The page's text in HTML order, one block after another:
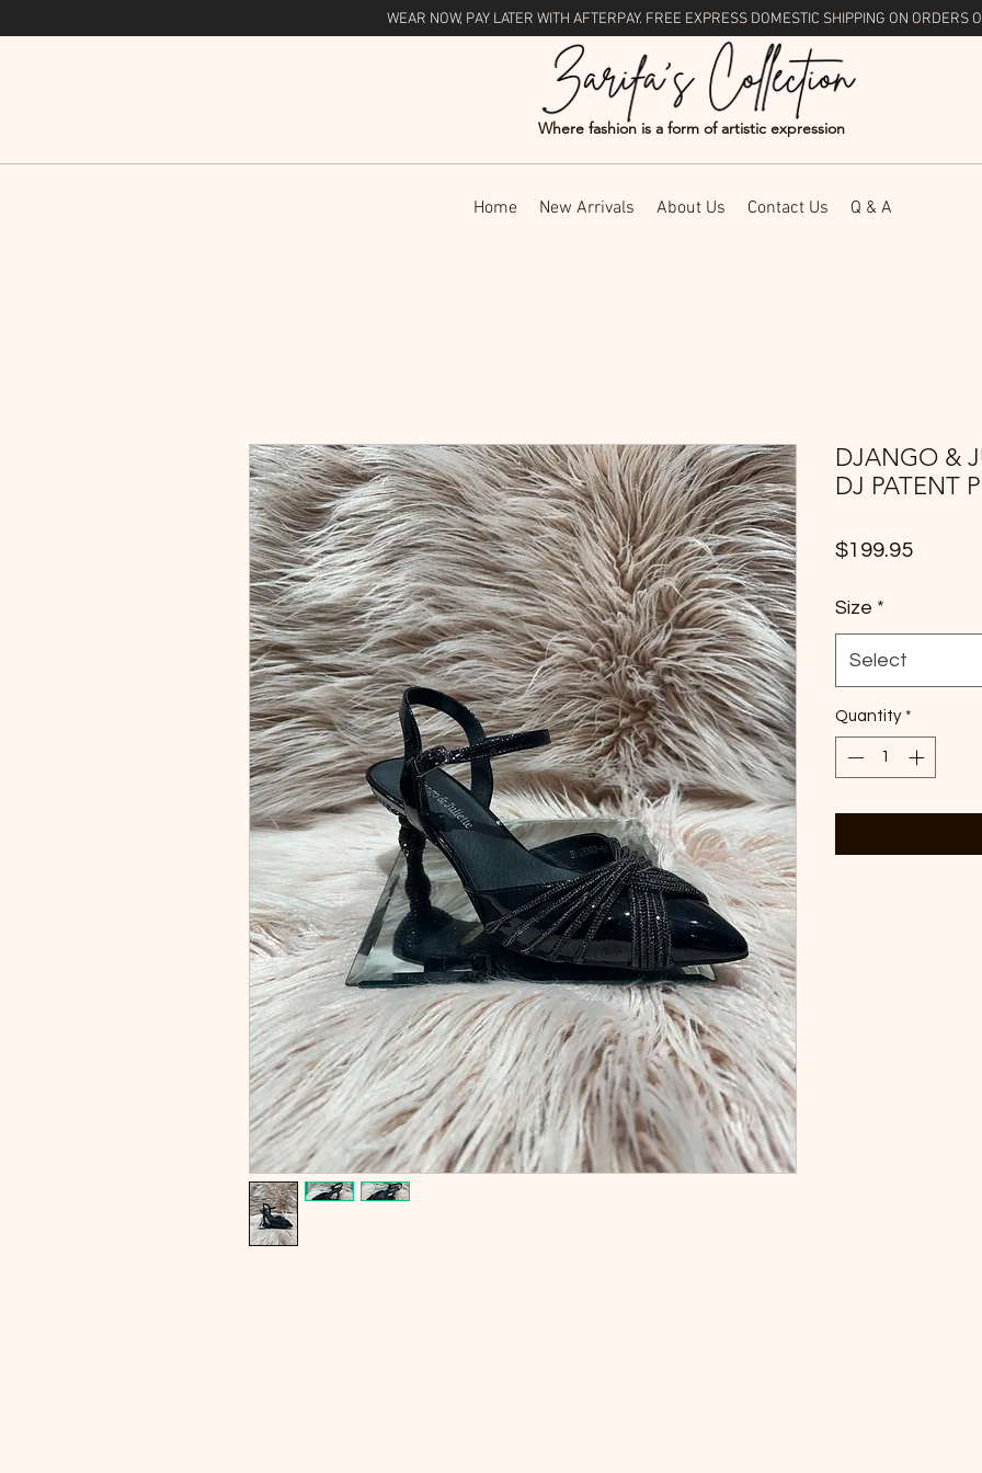
WEAR NOW, PAY LATER WITH AFTERPAY. FREE EXPRESS DOMESTIC SHIPPING ON ORDERS
Where fashion is a form of artistic expression
Home New Arrivals About Us Contact Us Q & A
DJANGO &
DJ PATENT
$199.95Price
Size *
Select
Quantity *